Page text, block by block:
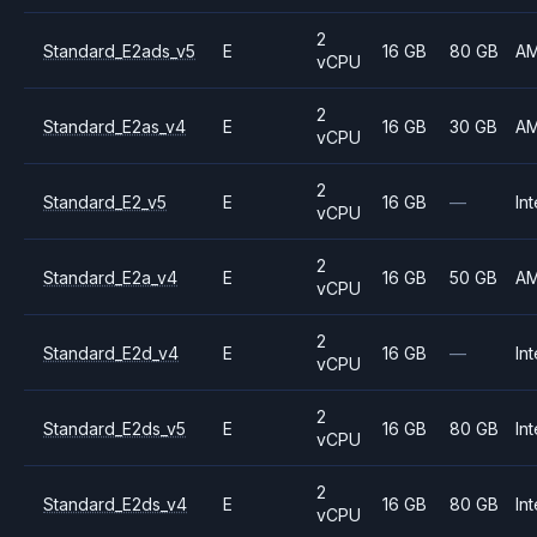
Standard_E2ads_v5 E
2
vCPU
16 GB 80 GB
Standard_E2as_v4 E
2
vCPU
16 GB 30 GB
Standard_E2_v5 E
2
vCPU
16 GB —
Standard_E2a_v4 E
2
vCPU
16 GB 50 GB
Standard_E2d_v4 E
2
vCPU
16 GB —
Standard_E2ds_v5 E
2
vCPU
16 GB 80 GB
Standard_E2ds_v4 E
2
vCPU
16 GB 80 GB